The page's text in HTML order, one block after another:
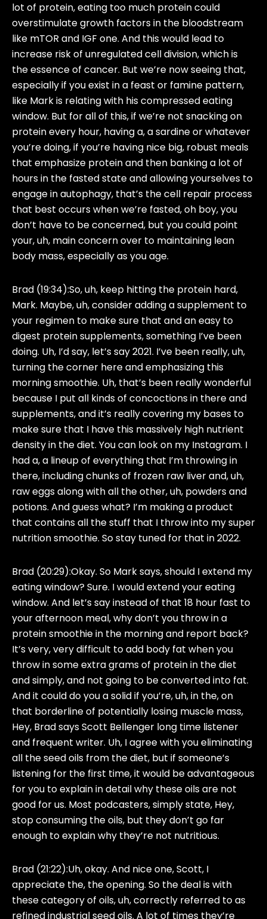
lot of protein, eating too much protein could
overstimulate growth factors in the bloodstream
like mTOR and IGF one. And this would lead to
increase risk of unregulated cell division, which is
the essence of cancer. But we’re now seeing that,
especially if you exist in a feast or famine pattern,
like Mark is relating with his compressed eating
window. But for all of this, if we’re not snacking on
protein every hour, having a, a sardine or whatever
you’re doing, if you’re having nice big, robust meals
that emphasize protein and then banking a lot of
hours in the fasted state and allowing yourselves to
engage in autophagy, that’s the cell repair process
that best occurs when we’re fasted, oh boy, you
don’t have to be concerned, but you could point
your, uh, main concern over to maintaining lean
body mass, especially as you age.
Brad (19:34):So, uh, keep hitting the protein hard,
Mark. Maybe, uh, consider adding a supplement to
your regimen to make sure that and an easy to
digest protein supplements, something I’ve been
doing. Uh, I’d say, let’s say 2021. I’ve been really, uh,
turning the corner here and emphasizing this
morning smoothie. Uh, that’s been really wonderful
because I put all kinds of concoctions in there and
supplements, and it’s really covering my bases to
make sure that I have this massively high nutrient
density in the diet. You can look on my Instagram. I
had a, a lineup of everything that I’m throwing in
there, including chunks of frozen raw liver and, uh,
raw eggs along with all the other, uh, powders and
potions. And guess what? I’m making a product
that contains all the stuff that I throw into my super
nutrition smoothie. So stay tuned for that in 2022.
Brad (20:29):Okay. So Mark says, should I extend my
eating window? Sure. I would extend your eating
window. And let’s say instead of that 18 hour fast to
your afternoon meal, why don’t you throw in a
protein smoothie in the morning and report back?
It’s very, very difficult to add body fat when you
throw in some extra grams of protein in the diet
and simply, and not going to be converted into fat.
And it could do you a solid if you’re, uh, in the, on
that borderline of potentially losing muscle mass,
Hey, Brad says Scott Bellenger long time listener
and frequent writer. Uh, I agree with you eliminating
all the seed oils from the diet, but if someone’s
listening for the first time, it would be advantageous
for you to explain in detail why these oils are not
good for us. Most podcasters, simply state, Hey,
stop consuming the oils, but they don’t go far
enough to explain why they’re not nutritious.
Brad (21:22):Uh, okay. And nice one, Scott, I
appreciate the, the opening. So the deal is with
these category of oils, uh, correctly referred to as
refined industrial seed oils. A lot of times they’re